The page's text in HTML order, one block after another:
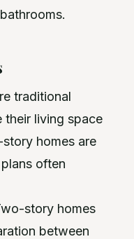
traditional
their living space
homes are
often
story homes
between